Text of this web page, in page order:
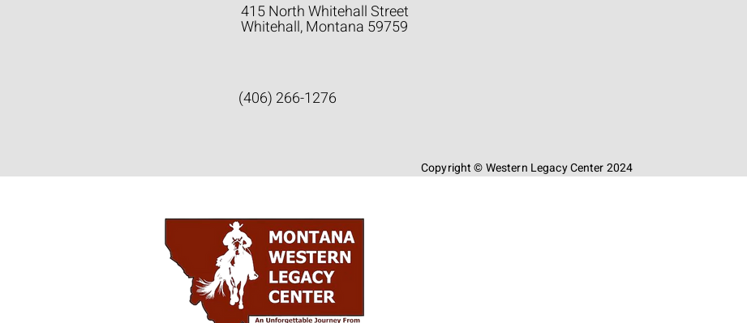
415 North Whitehall Street
Whitehall, Montana 59759
(406) 266-1276
Copyright © Western Legacy Center 2024